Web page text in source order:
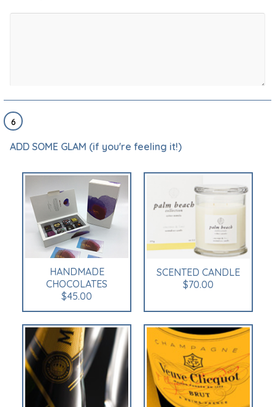
6
ADD SOME GLAM (if you're feeling it!)
HANDMADE
CHOCOLATES
$45.00
SCENTED CANDLE
$70.00